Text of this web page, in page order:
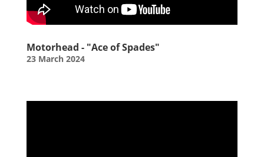
Motorhead - "Ace of Spades"
23 March 2024